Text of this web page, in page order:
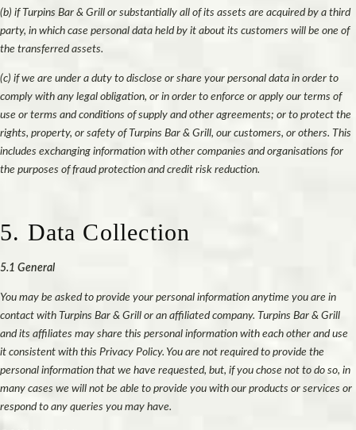
(b) if Turpins Bar & Grill or substantially all of its assets are acquired by a third
party, in which case personal data held by it about its customers will be one of
the transferred assets.
(c) if we are under a duty to disclose or share your personal data in order to
comply with any legal obligation, or in order to enforce or apply our terms of
use or terms and conditions of supply and other agreements; or to protect the
rights, property, or safety of Turpins Bar & Grill, our customers, or others. This
includes exchanging information with other companies and organisations for
the purposes of fraud protection and credit risk reduction.
5. Data Collection
5.1 General
You may be asked to provide your personal information anytime you are in
contact with Turpins Bar & Grill or an affiliated company. Turpins Bar & Grill
and its affiliates may share this personal information with each other and use
it consistent with this Privacy Policy. You are not required to provide the
personal information that we have requested, but, if you chose not to do so, in
many cases we will not be able to provide you with our products or services or
respond to any queries you may have.